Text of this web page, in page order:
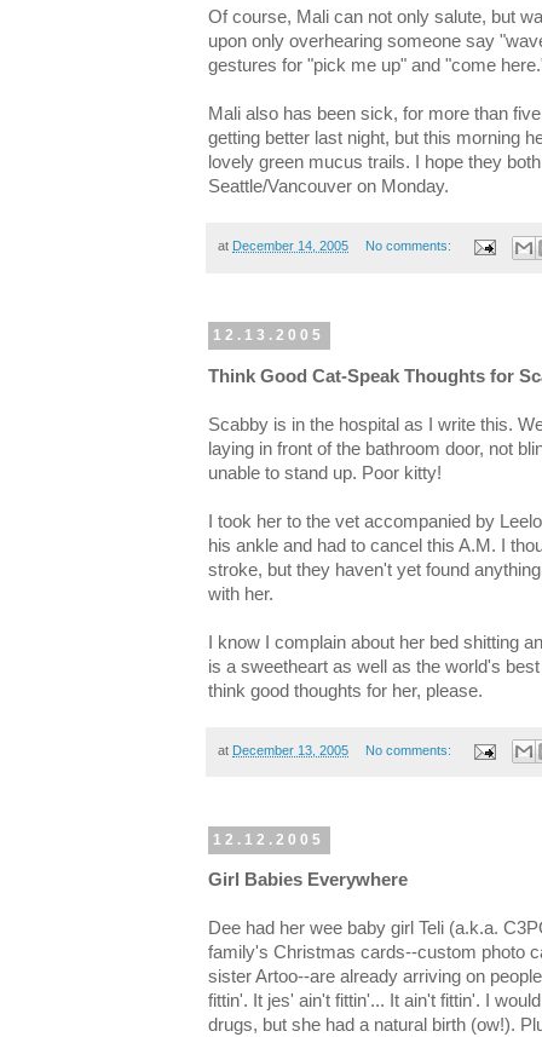
Of course, Mali can not only salute, but
upon only overhearing someone say
gestures for "pick me up" and "come
Mali also has been sick, for more than
getting better last night, but this morning
lovely green mucus trails. I hope they
Seattle/Vancouver on Monday.
at December 14, 2005 No comments:
12.13.2005
Think Good Cat-Speak Thoughts for
Scabby is in the hospital as I write this.
laying in front of the bathroom door, not
unable to stand up. Poor kitty!
I took her to the vet accompanied by
his ankle and had to cancel this A.M. I
stroke, but they haven't yet found
with her.
I know I complain about her bed shitting
is a sweetheart as well as the world's
think good thoughts for her, please.
at December 13, 2005 No comments:
12.12.2005
Girl Babies Everywhere
Dee had her wee baby girl Teli (a.k.a.
family's Christmas cards--custom photo
sister Artoo--are already arriving on
fittin'. It jes' ain't fittin'... It ain't fittin'. I
drugs, but she had a natural birth (ow!).